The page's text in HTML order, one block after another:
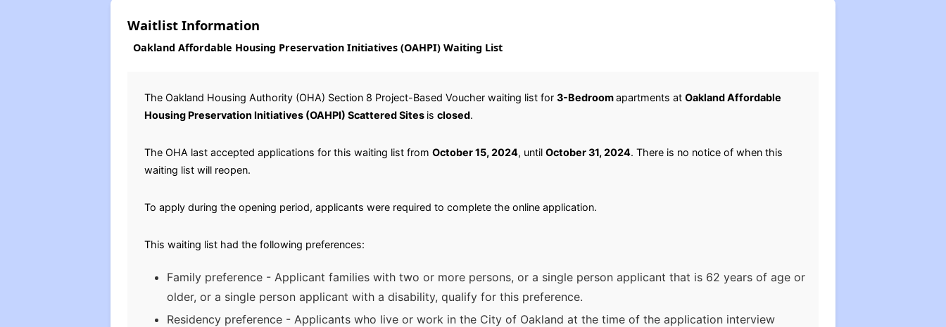
Waitlist Information
Oakland Affordable Housing Preservation Initiatives (OAHPI) Waiting List
The Oakland Housing Authority (OHA) Section 8 Project-Based Voucher waiting list for 3-Bedroomapartments at Oakland Affordable
Housing Preservation Initiatives (OAHPI) Scattered Sites is closed.
The OHA last accepted applications for this waiting list from October 15, 2024, until October 31, 2024. There is no notice of when this
waiting list will reopen.
To apply during the opening period, applicants were required to complete the online application.
This waiting list had the following preferences:
Family preference - Applicant families with two or more persons, or a single person applicant that is 62 years of age or
older, or a single person applicant with a disability, qualify for this preference.
Residency preference - Applicants who live or work in the City of Oakland at the time of the application interview